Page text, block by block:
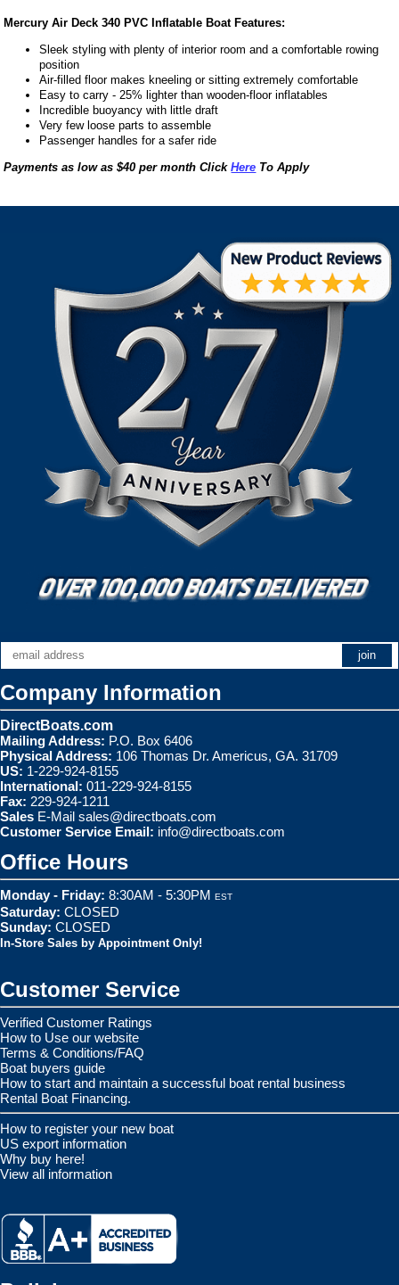
Mercury Air Deck 340 PVC Inflatable Boat Features:
Sleek styling with plenty of interior room and a comfortable rowing
position
Air-filled floor makes kneeling or sitting extremely comfortable
Easy to carry - 25% lighter than wooden-floor inflatables
Incredible buoyancy with little draft
Very few loose parts to assemble
Passenger handles for a safer ride
Payments as low as $40 per month ClickHere To Apply
Company Information
DirectBoats.com
Mailing Address: P.O. Box 6406
Physical Address: 106 Thomas Dr. Americus, GA. 31709
US: 1-229-924-8155
International: 011-229-924-8155
Fax: 229-924-1211
Sales E-Mail sales@directboats.com
Customer Service Email: info@directboats.com
Office Hours
Monday - Friday: 8:30AM - 5:30PM EST
Saturday: CLOSED
Sunday: CLOSED
In-Store Sales by Appointment Only!
Customer Service
Verified Customer Ratings
How to Use our website
Terms & Conditions/FAQ
Boat buyers guide
How to start and maintain a successful boat rental business
Rental Boat Financing.
How to register your new boat
US export information
Why buy here!
View all information